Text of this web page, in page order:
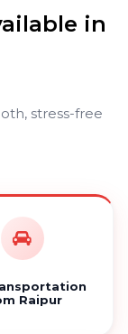
in
stress-free
Raipur